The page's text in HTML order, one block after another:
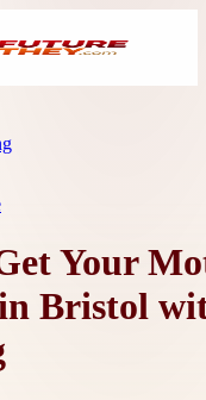
Your
Bristol